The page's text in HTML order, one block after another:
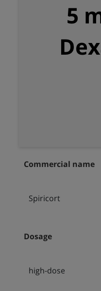
5
Commercial name
Spiricort
Dosage
high-dose